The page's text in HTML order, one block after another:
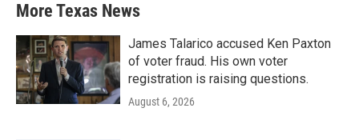
More Texas News
James Talarico accused Ken Paxton
of voter fraud. His own voter
registration is raising questions.
August 6, 2026